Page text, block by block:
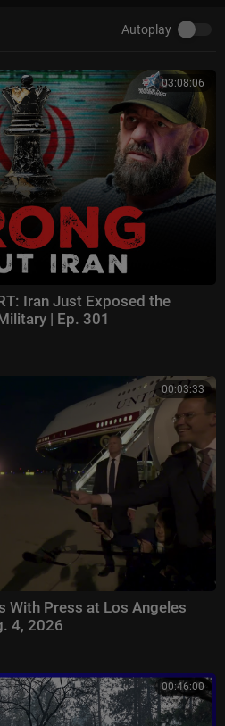
Autoplay
03:08:06
Iran Just Exposed the
| Ep. 301
00:03:33
With Press at Los Angeles
4, 2026
00:46:00